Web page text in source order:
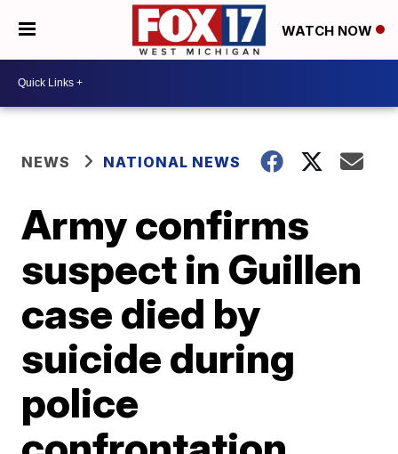
WATCH NOW
NEWS NATIONAL NEWS
Army confirms
suspect in Guillen
case died by
suicide during
police